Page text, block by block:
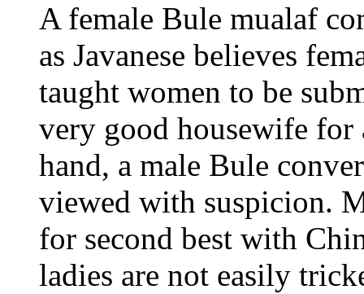
A female Bule mualaf
as Javanese believes
taught women to be
very good housewife for
hand, a male Bule
viewed with suspicion.
for second best with
ladies are not easily